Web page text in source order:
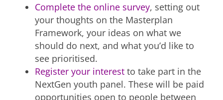
Complete the online survey, setting out
your thoughts on the Masterplan
Framework, your ideas on what we
should do next, and what you’d like to
see prioritised.
Register your interest to take part in the
NextGen youth panel. These will be paid
opportunities open to people between